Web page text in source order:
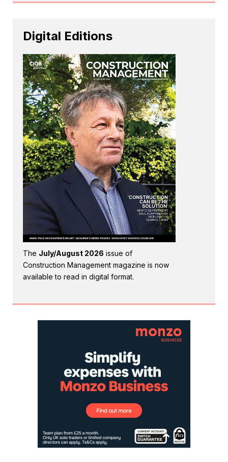
Digital Editions
The July/August 2026 issue of
Construction Management magazine is now
available to read in digital format.